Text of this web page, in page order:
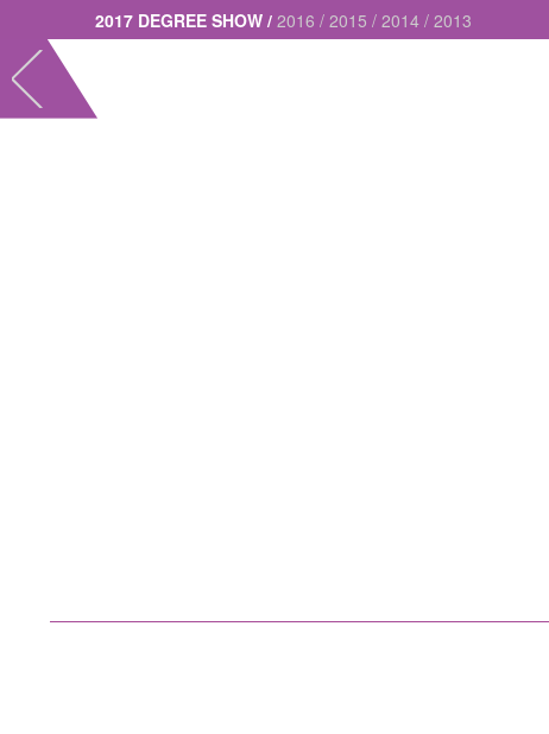
2017 DEGREE SHOW / 2016 / 2015 / 2014 / 2013